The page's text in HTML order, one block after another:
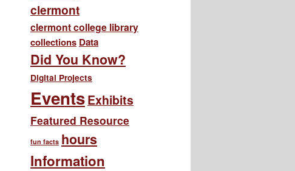
clermont
clermont college library
collections Data
Did You Know?
Digital Projects
EventsExhibits
Featured Resource
fun facts hours
Information